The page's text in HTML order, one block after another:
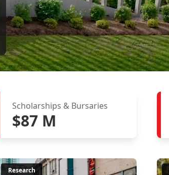
$87 M
Scholarships & Bursaries
Research